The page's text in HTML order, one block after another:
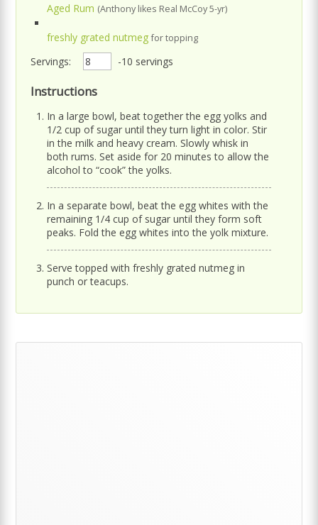
Aged Rum (Anthony likes Real McCoy 5-yr)
freshly grated nutmeg for topping
Servings: -10 servings
Instructions
In a large bowl, beat together the egg yolks and
1/2 cup of sugar until they turn light in color. Stir
in the milk and heavy cream. Slowly whisk in
both rums. Set aside for 20 minutes to allow the
alcohol to “cook” the yolks.
In a separate bowl, beat the egg whites with the
remaining 1/4 cup of sugar until they form soft
peaks. Fold the egg whites into the yolk mixture.
Serve topped with freshly grated nutmeg in
punch or teacups.